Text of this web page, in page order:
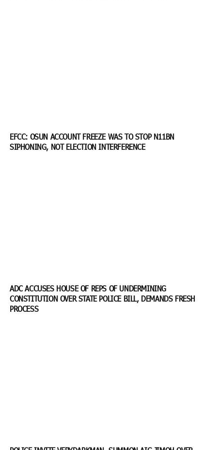
EFCC: OSUN ACCOUNT FREEZE WAS TO STOP N11BN
SIPHONING, NOT ELECTION INTERFERENCE
ADC ACCUSES HOUSE OF REPS OF UNDERMINING
CONSTITUTION OVER STATE POLICE BILL, DEMANDS FRESH
PROCESS